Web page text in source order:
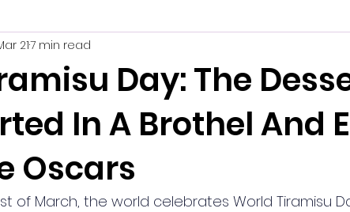
News
Day: The
In A Brothel And
Oscars
217 min read
of March, the world celebrates World Tiramisu